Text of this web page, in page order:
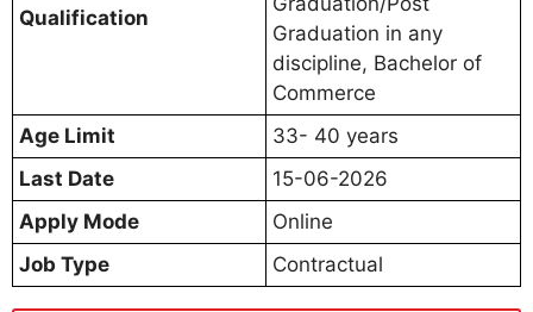
Qualification
Graduation in any
discipline, Bachelor of
Commerce
Age Limit
33- 40 years
Last Date
15-06-2026
Apply Mode
Online
Job Type
Contractual